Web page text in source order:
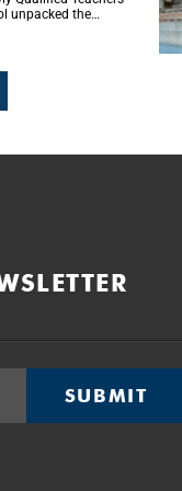
unpacked the
learning.
SUBMIT